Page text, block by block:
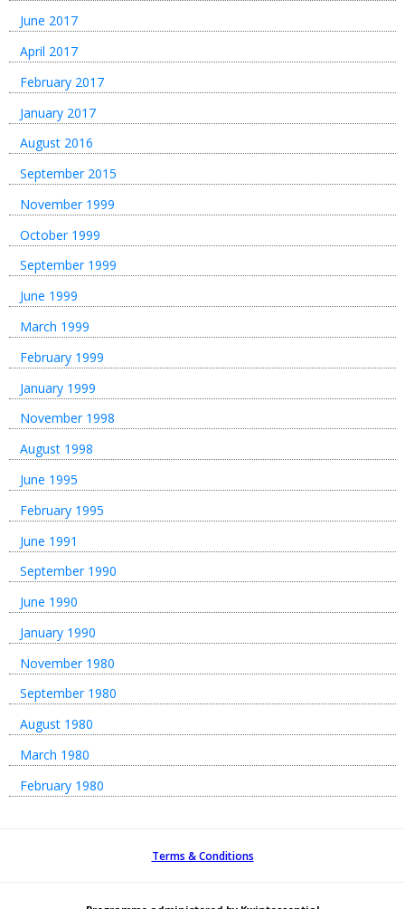
June 2017
April 2017
February 2017
January 2017
August 2016
September 2015
November 1999
October 1999
September 1999
June 1999
March 1999
February 1999
January 1999
November 1998
August 1998
June 1995
February 1995
June 1991
September 1990
June 1990
January 1990
November 1980
September 1980
August 1980
March 1980
February 1980
Terms & Conditions